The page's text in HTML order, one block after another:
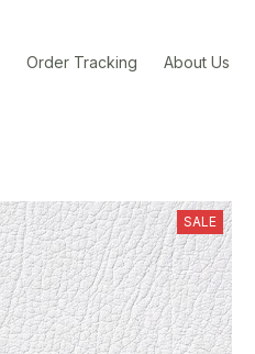
Order Tracking About Us
SALE